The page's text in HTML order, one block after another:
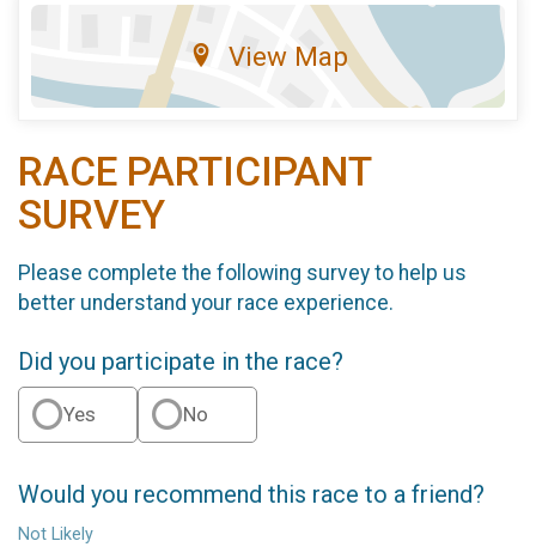
View Map
RACE PARTICIPANT
SURVEY
Please complete the following survey to help us
better understand your race experience.
Did you participate in the race?
Yes No
Would you recommend this race to a friend?
Not Likely